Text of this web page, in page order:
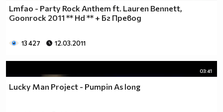
Lmfao - Party Rock Anthem ft. Lauren Bennett,
Goonrock 2011 ** Hd ** + Бг Превод
13 427 12.03.2011
03:41
Lucky Man Project - Pumpin As long